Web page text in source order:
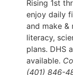
Rising 1st
enjoy daily
and make &
literacy,
plans. DHS
available.
(401) 846-